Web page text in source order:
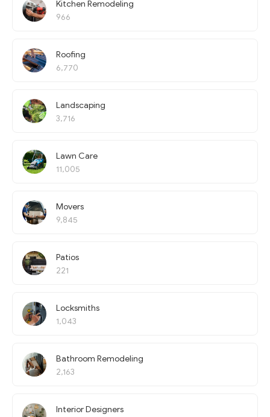
Kitchen Remodeling
966
Roofing
6,770
Landscaping
3,716
Lawn Care
11,005
Movers
9,845
Patios
221
Locksmiths
1,043
Bathroom Remodeling
2,163
Interior Designers